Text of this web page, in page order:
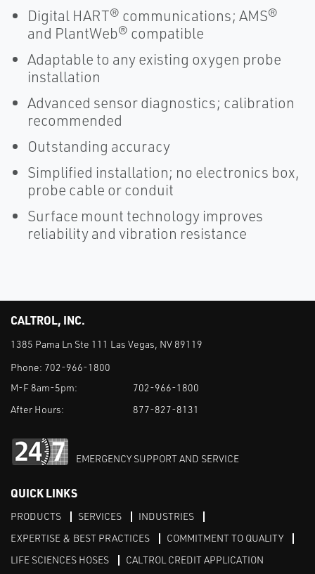
Digital HART® communications; AMS®
and PlantWeb® compatible
Adaptable to any existing oxygen probe
installation
Advanced sensor diagnostics; calibration
recommended
Outstanding accuracy
Simplified installation; no electronics box,
probe cable or conduit
Surface mount technology improves
reliability and vibration resistance
CALTROL, INC.
1385 Pama Ln Ste 111 Las Vegas, NV 89119
Phone: 702-966-1800
M-F 8am-5pm:
702-966-1800
After Hours:
877-827-8131
EMERGENCY SUPPORT AND SERVICE
QUICK LINKS
PRODUCTS SERVICES
INDUSTRIES
EXPERTISE & BEST PRACTICES
COMMITMENT TO QUALITY
LIFE SCIENCES HOSES
CALTROL CREDIT APPLICATION